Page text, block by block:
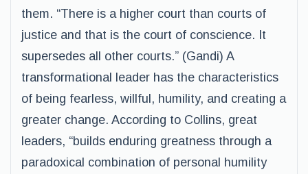
them. “There is a higher court than courts of
justice and that is the court of conscience. It
supersedes all other courts.” (Gandi) A
transformational leader has the characteristics
of being fearless, willful, humility, and creating a
greater change. According to Collins, great
leaders, “builds enduring greatness through a
paradoxical combination of personal humility